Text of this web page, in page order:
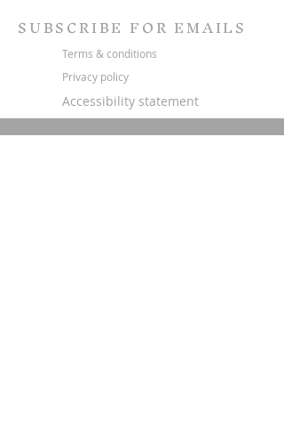
SUBSCRIBE FOR EMAILS
Terms & conditions
Privacy policy
Accessibility statement